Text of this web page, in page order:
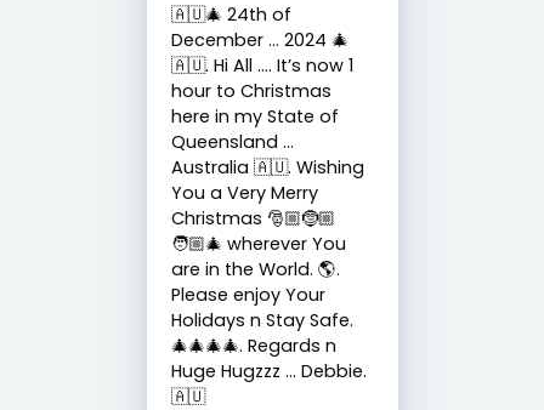
🇦🇺🎄 24th of
December … 2024 🎄
🇦🇺. Hi All …. It’s now 1
hour to Christmas
here in my State of
Queensland …
Australia 🇦🇺. Wishing
You a Very Merry
Christmas 🎅🏼🤶🏼
🧑🏼‍🎄 wherever You
are in the World. 🌎.
Please enjoy Your
Holidays n Stay Safe.
🎄🎄🎄🎄. Regards n
Huge Hugzzz … Debbie.
🇦🇺